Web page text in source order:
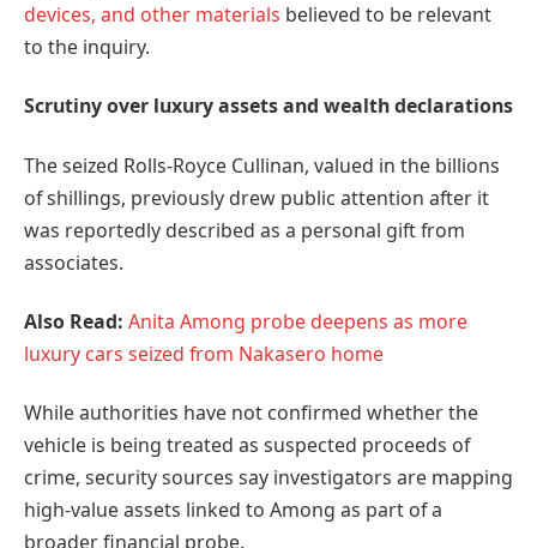
devices, and other materials believed to be relevant
to the inquiry.
Scrutiny over luxury assets and wealth declarations
The seized Rolls-Royce Cullinan, valued in the billions
of shillings, previously drew public attention after it
was reportedly described as a personal gift from
associates.
Also Read: Anita Among probe deepens as more
luxury cars seized from Nakasero home
While authorities have not confirmed whether the
vehicle is being treated as suspected proceeds of
crime, security sources say investigators are mapping
high-value assets linked to Among as part of a
broader financial probe.